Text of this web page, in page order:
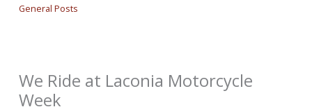
General Posts
We Ride at Laconia Motorcycle
Week